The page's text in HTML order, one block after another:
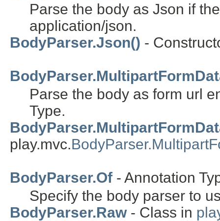
Parse the body as Json if
application/json.
BodyParser.Json() -
Parse the body as form url
Type.
play.mvc.
BodyParser.Of - Annotation
Specify the body parser to
BodyParser.Raw- Class in